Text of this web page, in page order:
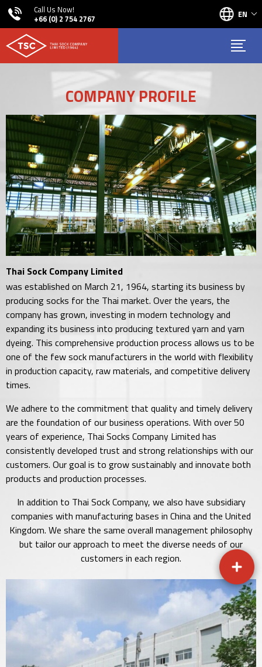
Call Us Now!
+66 (0) 2 754 2767
EN
COMPANY PROFILE
Thai Sock Company Limited
was established on March 21, 1964, starting its business by
producing socks for the Thai market. Over the years, the
company has grown, investing in modern technology and
expanding its business into producing textured yarn and yarn
dyeing. This comprehensive production process allows us to be
one of the few sock manufacturers in the world with flexibility
in production capacity, raw materials, and competitive delivery
times.
We adhere to the commitment that quality and timely delivery
are the foundation of our business operations. With over 50
years of experience, Thai Socks Company Limited has
consistently developed trust and strong relationships with our
customers. Our goal is to grow sustainably and innovate both
products and production processes.
In addition to Thai Sock Company, we also have subsidiary
companies with manufacturing bases in China and the United
Kingdom. We share the same overall management philosophy
but tailor our approach to meet the diverse needs of our
customers in each region.